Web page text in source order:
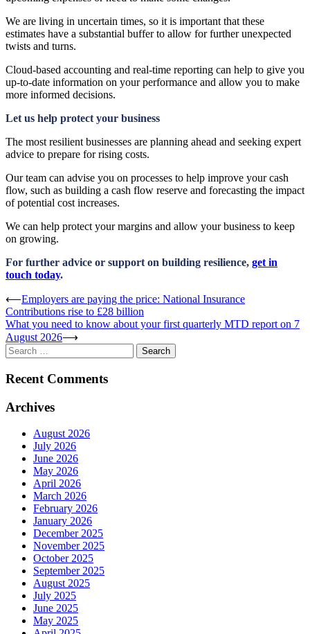
We are living in uncertain times, so it is important that these
estimates have a substantial buffer to allow for further unexpected
twists and turns.
Cloud-based accounting and real-time reporting can help to give you
up-to-date information on your performance and allow you to make
more informed decisions.
Let us help protect your business
The most resilient businesses are planning ahead and seeking expert
advice to prepare for rising costs.
Our team can advise you on processes to help improve your cash
flow, such as building a cash flow reserve and forecasting the impact
of potential cost increases.
We can help protect your margins and allow your business to keep
on growing.
For further advice or support on building resilience, get in
touch today.
Post
navigation
⟵Employers are paying the price: National Insurance
Contributions rise to £28 billion
What you need to know about your first quarterly MTD report on 7
August 2026⟶
Search
for:
Recent Comments
Archives
August 2026
July 2026
June 2026
May 2026
April 2026
March 2026
February 2026
January 2026
December 2025
November 2025
October 2025
September 2025
August 2025
July 2025
June 2025
May 2025